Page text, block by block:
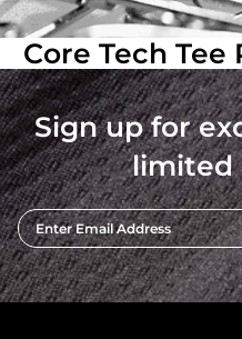
Core Tech Tee
Sign up for
limited
Enter Email Address